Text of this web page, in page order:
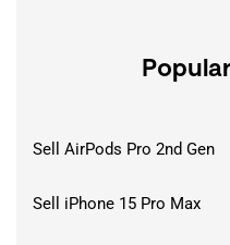
Sell AirPods Pro 2nd Gen
Sell iPhone 15 Pro Max